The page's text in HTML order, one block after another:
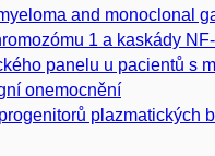
and monoclonal
1 a kaskády
panelu u pacientů s
onemocnění
plazmatických